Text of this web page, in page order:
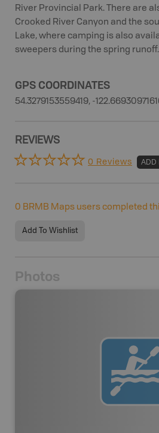
River Provincial Park. There are
Crooked River Canyon and the
Lake, where camping is also
sweepers during the spring runoff.
GPS COORDINATES
54.3279153559419, -
REVIEWS
0 Reviews ADD
0 BRMB Maps users completed
Add To Wishlist
Photos